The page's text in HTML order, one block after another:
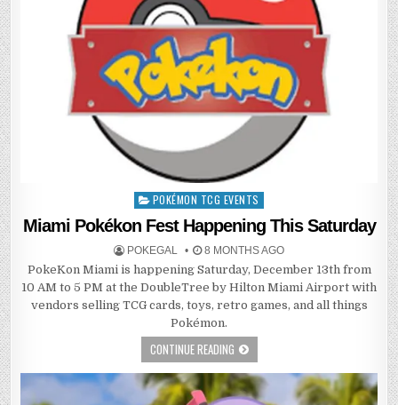
Posted
POKÉMON TCG EVENTS
Miami Pokékon Fest Happening This Saturday
POKEGAL 8 MONTHS AGO
PokeKon Miami is happening Saturday, December 13th from
10 AM to 5 PM at the DoubleTree by Hilton Miami Airport with
vendors selling TCG cards, toys, retro games, and all things
Pokémon.
CONTINUE READING